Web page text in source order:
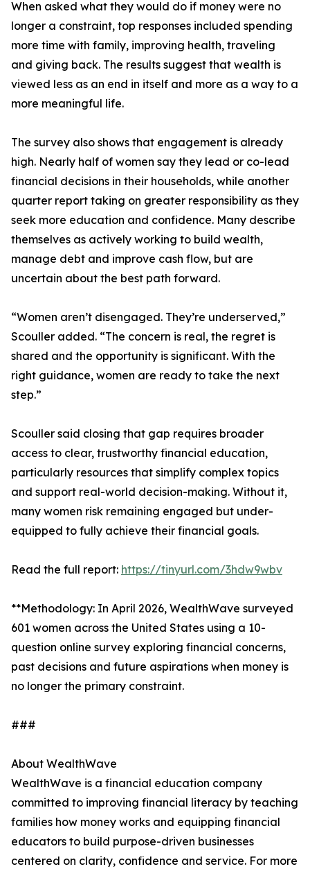
When asked what they would do if money were no
longer a constraint, top responses included spending
more time with family, improving health, traveling
and giving back. The results suggest that wealth is
viewed less as an end in itself and more as a way to a
more meaningful life.
The survey also shows that engagement is already
high. Nearly half of women say they lead or co-lead
financial decisions in their households, while another
quarter report taking on greater responsibility as they
seek more education and confidence. Many describe
themselves as actively working to build wealth,
manage debt and improve cash flow, but are
uncertain about the best path forward.
“Women aren’t disengaged. They’re underserved,”
Scouller added. “The concern is real, the regret is
shared and the opportunity is significant. With the
right guidance, women are ready to take the next
step.”
Scouller said closing that gap requires broader
access to clear, trustworthy financial education,
particularly resources that simplify complex topics
and support real-world decision-making. Without it,
many women risk remaining engaged but under-
equipped to fully achieve their financial goals.
Read the full report: https://tinyurl.com/3hdw9wbv
**Methodology: In April 2026, WealthWave surveyed
601 women across the United States using a 10-
question online survey exploring financial concerns,
past decisions and future aspirations when money is
no longer the primary constraint.
###
About WealthWave
WealthWave is a financial education company
committed to improving financial literacy by teaching
families how money works and equipping financial
educators to build purpose-driven businesses
centered on clarity, confidence and service. For more